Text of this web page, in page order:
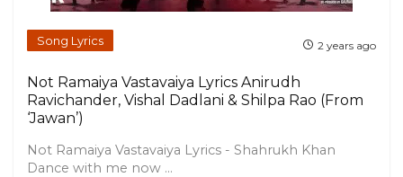
Song Lyrics 2 years ago
Not Ramaiya Vastavaiya Lyrics Anirudh
Ravichander, Vishal Dadlani & Shilpa Rao (From
‘Jawan’)
Not Ramaiya Vastavaiya Lyrics - Shahrukh Khan
Dance with me now ...